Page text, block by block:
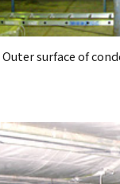
Outer surface of